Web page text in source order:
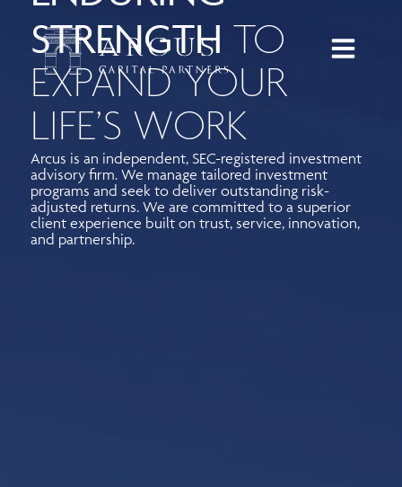
STRENGTH TO
EXPAND YOUR
LIFE’S WORK
Arcus is an independent, SEC-registered investment
advisory firm. We manage tailored investment
programs and seek to deliver outstanding risk-
adjusted returns. We are committed to a superior
client experience built on trust, service, innovation,
and partnership.